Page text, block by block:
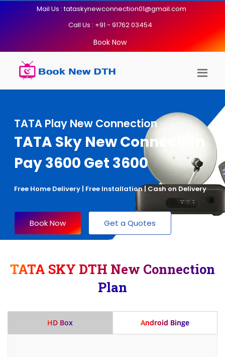
Mail Us : tataskynewconnection01@gmail.com
Call Us : +91 - 91762 03454
Book Now
TATA Play New Connection
TATA Sky New Connection
Pay 3600 Get 3600
Free Home Delivery | Free Installation | Cash on Delivery
Book Now Get a Quotes
TATA SKY DTH New Connection
Plan
HD Box Android Binge